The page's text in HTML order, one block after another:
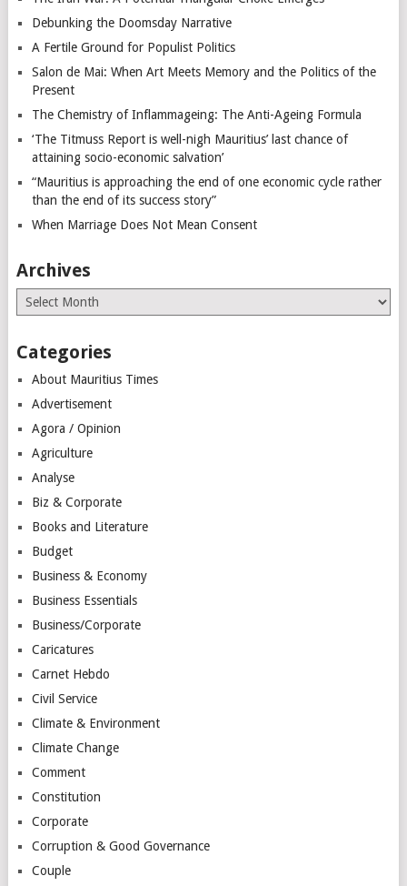
Debunking the Doomsday Narrative
A Fertile Ground for Populist Politics
Salon de Mai: When Art Meets Memory and the Politics of the
Present
The Chemistry of Inflammageing: The Anti-Ageing Formula
‘The Titmuss Report is well-nigh Mauritius’ last chance of
attaining socio-economic salvation’
“Mauritius is approaching the end of one economic cycle rather
than the end of its success story”
When Marriage Does Not Mean Consent
Archives
Archives
Categories
About Mauritius Times
Advertisement
Agora / Opinion
Agriculture
Analyse
Biz & Corporate
Books and Literature
Budget
Business & Economy
Business Essentials
Business/Corporate
Caricatures
Carnet Hebdo
Civil Service
Climate & Environment
Climate Change
Comment
Constitution
Corporate
Corruption & Good Governance
Couple